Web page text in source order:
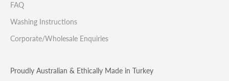
FAQ
Washing Instructions
Corporate/Wholesale Enquiries
Proudly Australian & Ethically Made in Turkey